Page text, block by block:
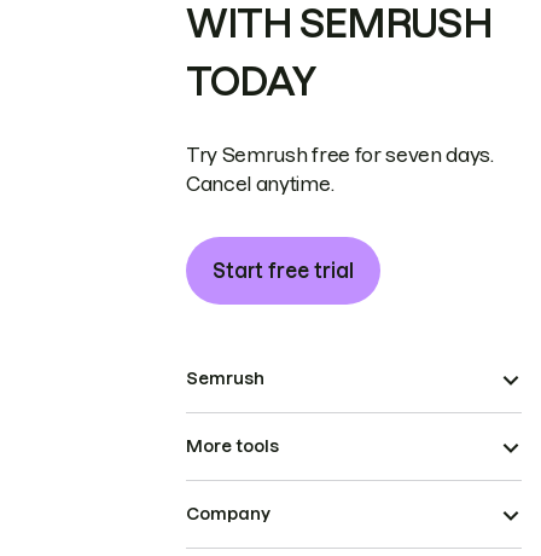
WITH SEMRUSH
TODAY
Try Semrush free for seven days.
Cancel anytime.
Start free trial
Semrush
More tools
Company